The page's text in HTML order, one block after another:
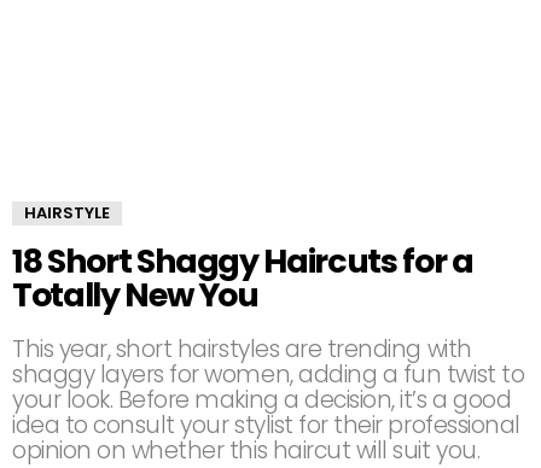
HAIRSTYLE
18 Short Shaggy Haircuts for a
Totally New You
This year, short hairstyles are trending with
shaggy layers for women, adding a fun twist to
your look. Before making a decision, it’s a good
idea to consult your stylist for their professional
opinion on whether this haircut will suit you.